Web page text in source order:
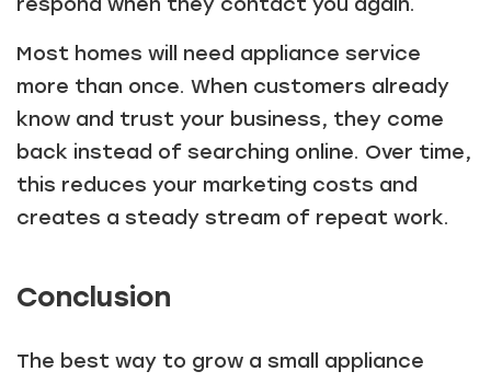
Most homes will need appliance service
more than once. When customers already
know and trust your business, they come
back instead of searching online. Over time,
this reduces your marketing costs and
creates a steady stream of repeat work.
Conclusion
The best way to grow a small appliance